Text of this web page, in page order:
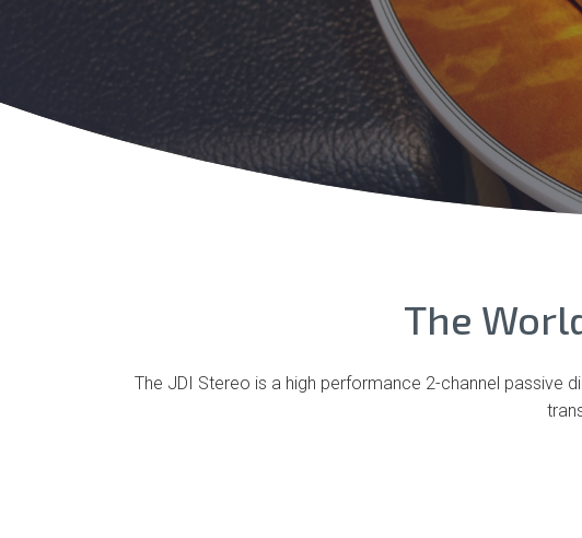
The
The JDI Stereo is a high performance 2-channel passive